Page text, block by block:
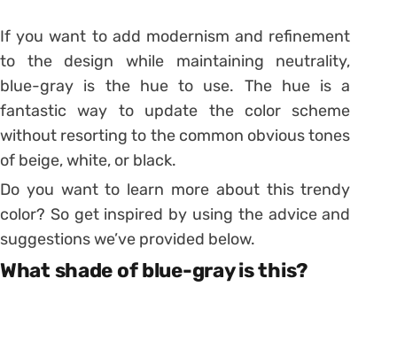
If you want to add modernism and refinement
to the design while maintaining neutrality,
blue-gray is the hue to use. The hue is a
fantastic way to update the color scheme
without resorting to the common obvious tones
of beige, white, or black.
Do you want to learn more about this trendy
color? So get inspired by using the advice and
suggestions we’ve provided below.
What shade of blue-gray is this?